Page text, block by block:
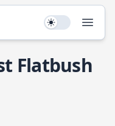
Use setting
Flatbush